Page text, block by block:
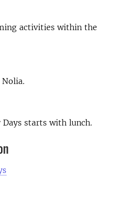
activities within the
starts with lunch.